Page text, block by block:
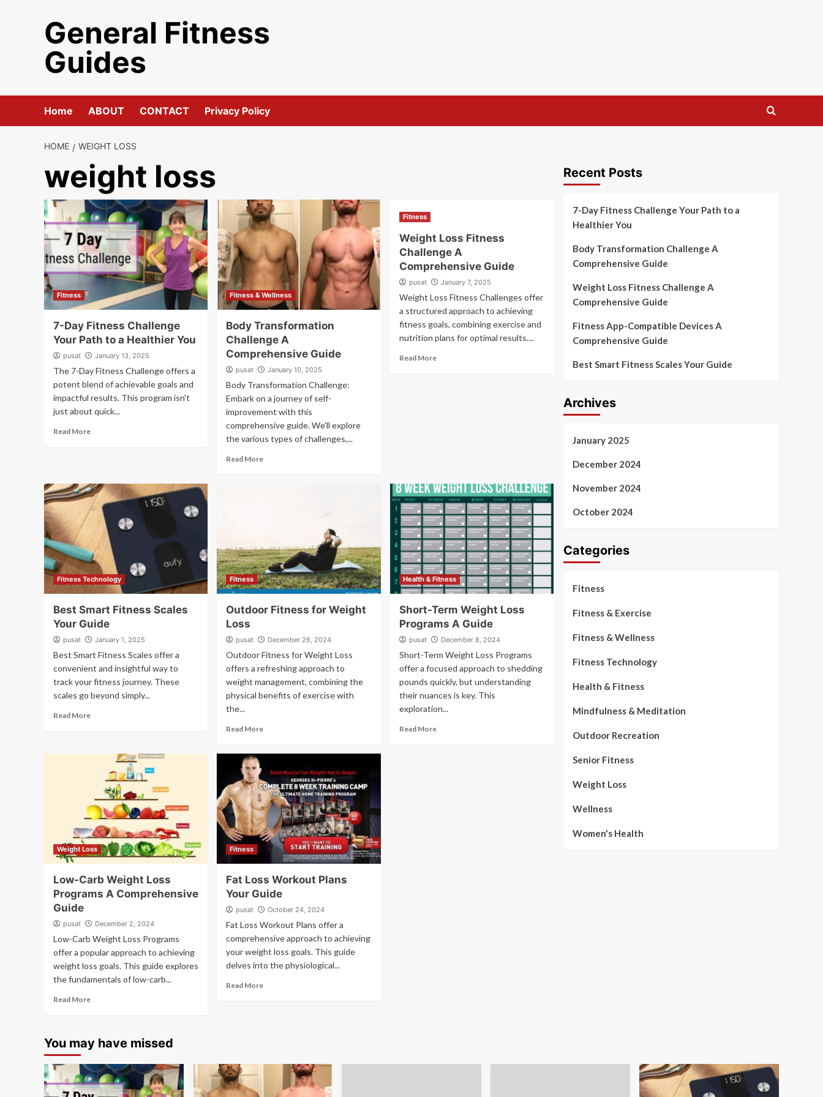
General Fitness
Guides
Home ABOUT CONTACT Privacy Policy
HOME WEIGHT LOSS
weight loss
Fitness
7-Day Fitness Challenge
Your Path to a Healthier You
pusat January 13, 2025
The 7-Day Fitness Challenge offers a
potent blend of achievable goals and
impactful results. This program isn't
just about quick...
Read More
Fitness & Wellness
Body Transformation
Challenge A
Comprehensive Guide
pusat January 10, 2025
Body Transformation Challenge:
Embark on a journey of self-
improvement with this
comprehensive guide. We'll explore
the various types of challenges,...
Read More
Fitness
Weight Loss Fitness
Challenge A
Comprehensive Guide
pusat January 7, 2025
Weight Loss Fitness Challenges offer
a structured approach to achieving
fitness goals, combining exercise and
nutrition plans for optimal results....
Read More
Fitness Technology
Best Smart Fitness Scales
Your Guide
pusat January 1, 2025
Best Smart Fitness Scales offer a
convenient and insightful way to
track your fitness journey. These
scales go beyond simply...
Read More
Fitness
Outdoor Fitness for Weight
Loss
pusat December 26, 2024
Outdoor Fitness for Weight Loss
offers a refreshing approach to
weight management, combining the
physical benefits of exercise with
the...
Read More
Health & Fitness
Short-Term Weight Loss
Programs A Guide
pusat December 8, 2024
Short-Term Weight Loss Programs
offer a focused approach to shedding
pounds quickly, but understanding
their nuances is key. This
exploration...
Read More
Weight Loss
Low-Carb Weight Loss
Programs A Comprehensive
Guide
pusat December 2, 2024
Low-Carb Weight Loss Programs
offer a popular approach to achieving
weight loss goals. This guide explores
the fundamentals of low-carb...
Read More
Fitness
Fat Loss Workout Plans
Your Guide
pusat October 24, 2024
Fat Loss Workout Plans offer a
comprehensive approach to achieving
your weight loss goals. This guide
delves into the physiological...
Read More
Recent Posts
7-Day Fitness Challenge Your Path to a
Healthier You
Body Transformation Challenge A
Comprehensive Guide
Weight Loss Fitness Challenge A
Comprehensive Guide
Fitness App-Compatible Devices A
Comprehensive Guide
Best Smart Fitness Scales Your Guide
Archives
January 2025
December 2024
November 2024
October 2024
Categories
Fitness
Fitness & Exercise
Fitness & Wellness
Fitness Technology
Health & Fitness
Mindfulness & Meditation
Outdoor Recreation
Senior Fitness
Weight Loss
Wellness
Women's Health
You may have missed